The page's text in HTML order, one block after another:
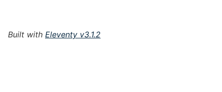
Built with Eleventy v3.1.2